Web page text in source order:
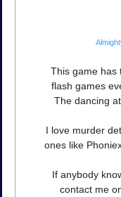
This game has
flash games
The dancing
I love murder
ones like
If anybody
contact me